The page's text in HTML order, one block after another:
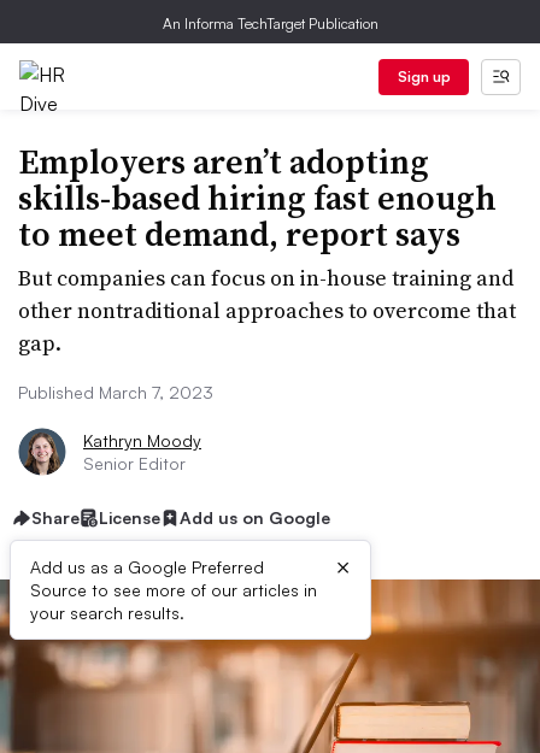
An Informa TechTarget Publication
Sign up
Employers aren’t adopting
skills-based hiring fast enough
to meet demand, report says
But companies can focus on in-house training and
other nontraditional approaches to overcome that
gap.
Published March 7, 2023
Kathryn Moody
Senior Editor
Share License Add us on Google
Add us as a Google Preferred
Source to see more of our articles in
your search results.
×